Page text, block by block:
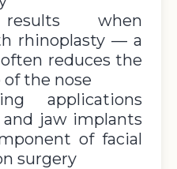
results when
rhinoplasty — a
reduces the
of the nose
applications
jaw implants
of facial
surgery